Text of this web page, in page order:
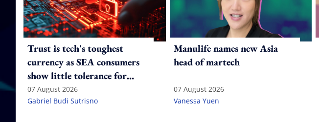
Trust is tech's toughest
currency as SEA consumers
show little tolerance for
failure
07 August 2026
Gabriel Budi Sutrisno
Manulife names new Asia
head of martech
07 August 2026
Vanessa Yuen